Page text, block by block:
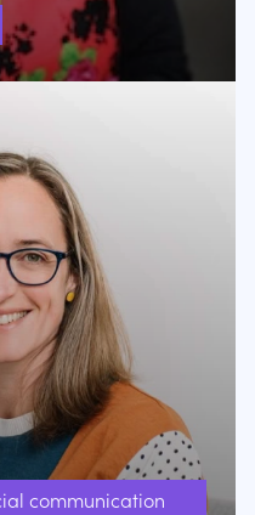
communication